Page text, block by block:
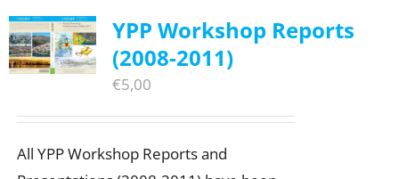
Get Involved
YPP Workshop Reports
(2008-2011)
€5,00
All YPP Workshop Reports and